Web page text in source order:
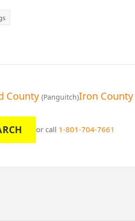
County (Panguitch)Iron County
or call 1-801-704-7661